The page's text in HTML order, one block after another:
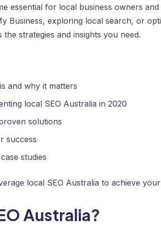
essential for local business owners
Business, exploring local search, or
strategies and insights you need.
and why it matters
local SEO Australia in 2020
solutions
success
studies
local SEO Australia to achieve
Australia?